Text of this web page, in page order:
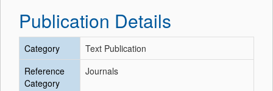
Publication Details
Category
Text Publication
Reference
Category
Journals